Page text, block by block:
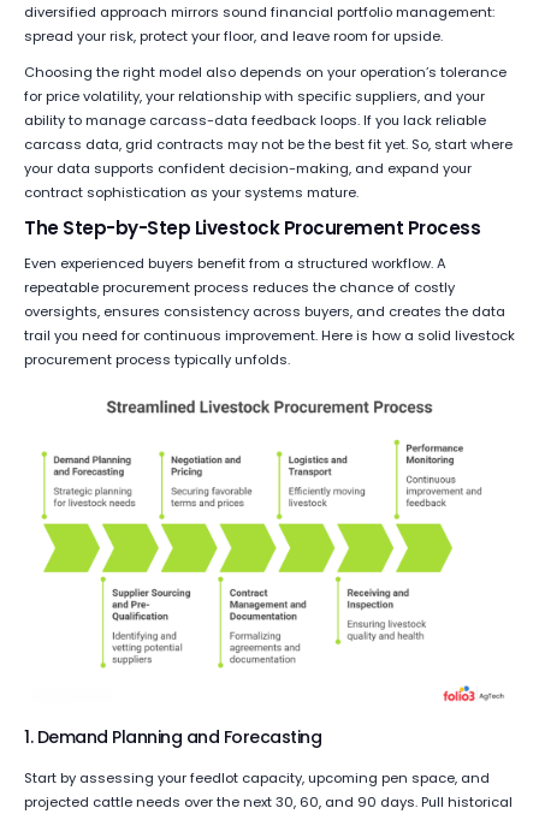
diversified approach mirrors sound financial portfolio management:
spread your risk, protect your floor, and leave room for upside.
Choosing the right model also depends on your operation’s tolerance
for price volatility, your relationship with specific suppliers, and your
ability to manage carcass-data feedback loops. If you lack reliable
carcass data, grid contracts may not be the best fit yet. So, start where
your data supports confident decision-making, and expand your
contract sophistication as your systems mature.
The Step-by-Step Livestock Procurement Process
Even experienced buyers benefit from a structured workflow. A
repeatable procurement process reduces the chance of costly
oversights, ensures consistency across buyers, and creates the data
trail you need for continuous improvement. Here is how a solid livestock
procurement process typically unfolds.
1. Demand Planning and Forecasting
Start by assessing your feedlot capacity, upcoming pen space, and
projected cattle needs over the next 30, 60, and 90 days. Pull historical